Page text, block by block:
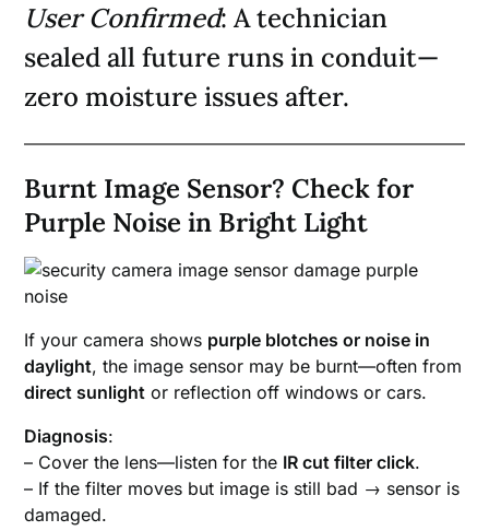
User Confirmed: A technician
sealed all future runs in conduit—
zero moisture issues after.
Burnt Image Sensor? Check for
Purple Noise in Bright Light
If your camera shows purple blotches or noise in
daylight, the image sensor may be burnt—often from
direct sunlight or reflection off windows or cars.
Diagnosis:
– Cover the lens—listen for the IR cut filter click.
– If the filter moves but image is still bad → sensor is
damaged.